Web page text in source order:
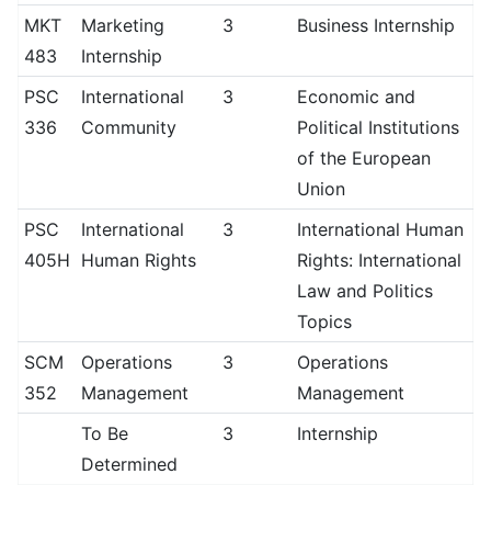
MKT
483
Marketing
Internship
3 Business Internship
PSC
336
International
Community
3
Economic and
Political Institutions
of the European
Union
PSC
405H
International
Human Rights
3
International Human
Rights: International
Law and Politics
Topics
SCM
352
Operations
Management
3
Operations
Management
To Be
Determined
3 Internship